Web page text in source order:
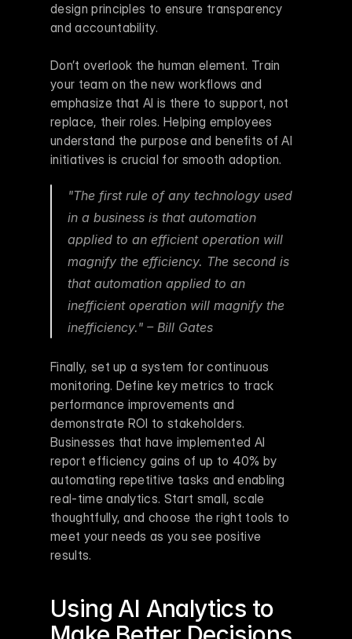
design principles to ensure transparency
and accountability.
Don’t overlook the human element. Train
your team on the new workflows and
emphasize that AI is there to support, not
replace, their roles. Helping employees
understand the purpose and benefits of AI
initiatives is crucial for smooth adoption.
"The first rule of any technology used
in a business is that automation
applied to an efficient operation will
magnify the efficiency. The second is
that automation applied to an
inefficient operation will magnify the
inefficiency." – Bill Gates
Finally, set up a system for continuous
monitoring. Define key metrics to track
performance improvements and
demonstrate ROI to stakeholders.
Businesses that have implemented AI
report efficiency gains of up to 40% by
automating repetitive tasks and enabling
real-time analytics. Start small, scale
thoughtfully, and choose the right tools to
meet your needs as you see positive
results.